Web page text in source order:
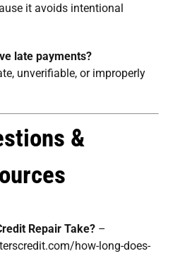
it avoids intentional
late payments?
unverifiable, or improperly
&
Repair Take? –
how-long-does-